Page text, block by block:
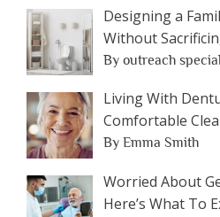
Designing a
Without
By outreach
Living With
Comfortable
By Emma Smith
Worried About
Here’s What To